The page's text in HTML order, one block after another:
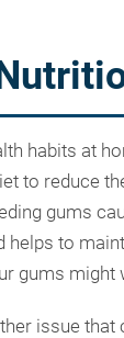
habits at
to reduce
gums
to
gums might
issue that